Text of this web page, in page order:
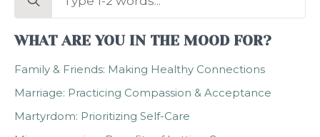
WHAT ARE YOU IN THE MOOD FOR?
Family & Friends: Making Healthy Connections
Marriage: Practicing Compassion & Acceptance
Martyrdom: Prioritizing Self-Care